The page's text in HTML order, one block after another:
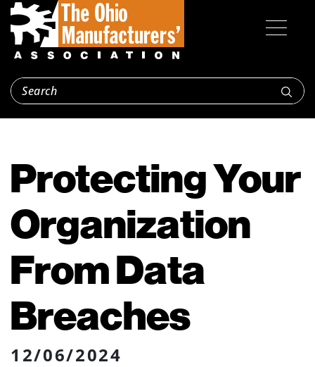
Protecting Your
Organization
From Data
Breaches
12/06/2024